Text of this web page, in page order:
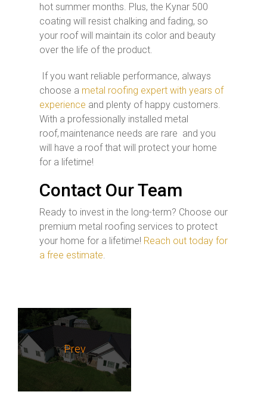
hot summer months. Plus, the Kynar 500
coating will resist chalking and fading, so
your roof will maintain its color and beauty
over the life of the product.
If you want reliable performance, always
choose a metal roofing expert with years of
experience and plenty of happy customers.
With a professionally installed metal
roof, maintenance needs are rare and you
will have a roof that will protect your home
for a lifetime!
Contact Our Team
Ready to invest in the long-term? Choose our
premium metal roofing services to protect
your home for a lifetime! Reach out today for
a free estimate
Prev